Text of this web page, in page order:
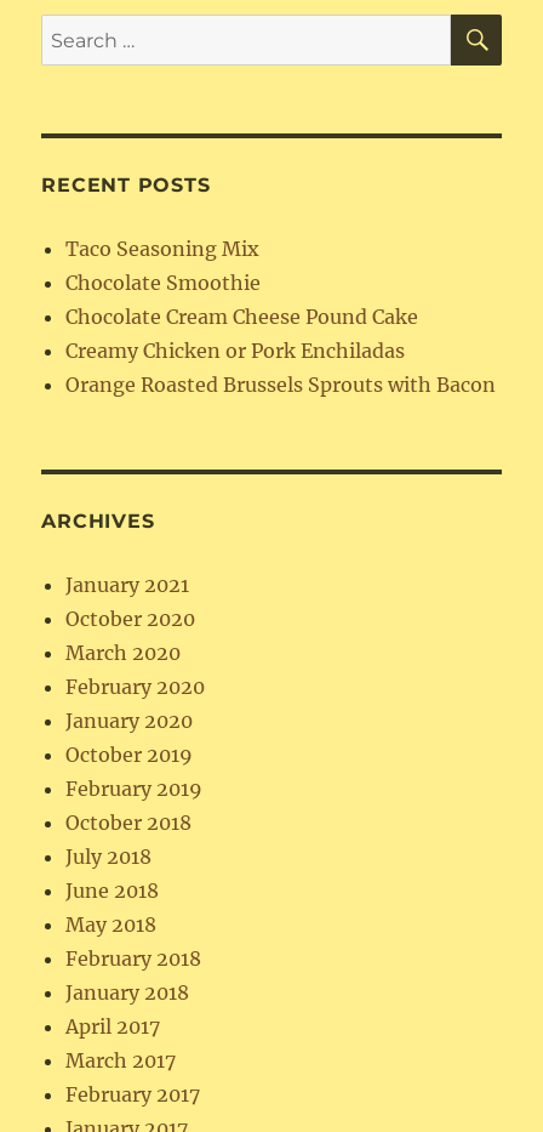
Search
for:
RECENT POSTS
Taco Seasoning Mix
Chocolate Smoothie
Chocolate Cream Cheese Pound Cake
Creamy Chicken or Pork Enchiladas
Orange Roasted Brussels Sprouts with Bacon
ARCHIVES
January 2021
October 2020
March 2020
February 2020
January 2020
October 2019
February 2019
October 2018
July 2018
June 2018
May 2018
February 2018
January 2018
April 2017
March 2017
February 2017